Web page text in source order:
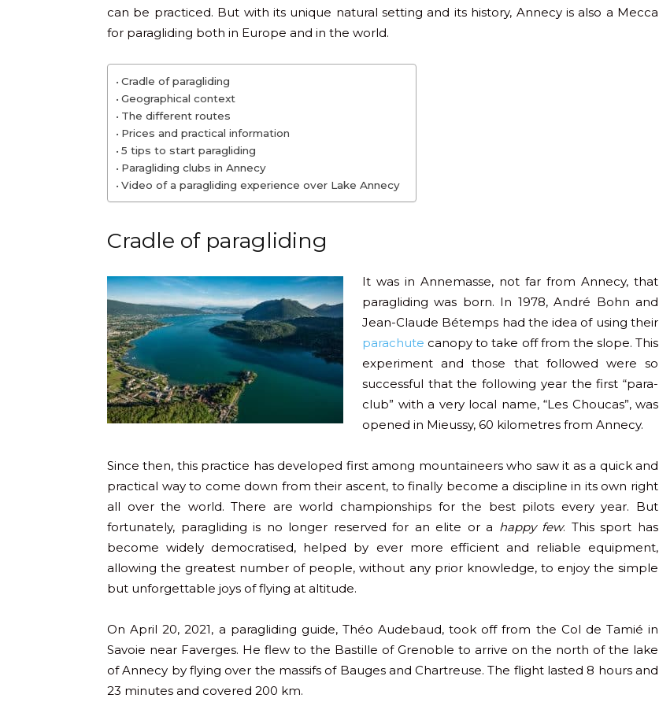
can be practiced. But with its unique natural setting and its history, Annecy is also a Mecca
for paragliding both in Europe and in the world.
Cradle of paragliding
Geographical context
The different routes
Prices and practical information
5 tips to start paragliding
Paragliding clubs in Annecy
Video of a paragliding experience over Lake Annecy
Cradle of paragliding
It was in Annemasse, not far from Annecy, that
paragliding was born. In 1978, André Bohn and
Jean-Claude Bétemps had the idea of using their
parachute canopy to take off from the slope. This
experiment and those that followed were so
successful that the following year the first “para-
club” with a very local name, “Les Choucas”, was
opened in Mieussy, 60 kilometres from Annecy.
Since then, this practice has developed first among mountaineers who saw it as a quick and
practical way to come down from their ascent, to finally become a discipline in its own right
all over the world. There are world championships for the best pilots every year. But
fortunately, paragliding is no longer reserved for an elite or a happy few. This sport has
become widely democratised, helped by ever more efficient and reliable equipment,
allowing the greatest number of people, without any prior knowledge, to enjoy the simple
but unforgettable joys of flying at altitude.
On April 20, 2021, a paragliding guide, Théo Audebaud, took off from the Col de Tamié in
Savoie near Faverges. He flew to the Bastille of Grenoble to arrive on the north of the lake
of Annecy by flying over the massifs of Bauges and Chartreuse. The flight lasted 8 hours and
23 minutes and covered 200 km.